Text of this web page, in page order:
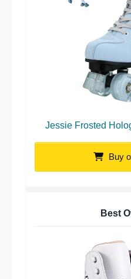
Jessie Frosted
Buy
Best